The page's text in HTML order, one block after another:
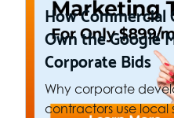
How Commercial
Own the Google
Corporate Bids
Why corporate
contractors use local